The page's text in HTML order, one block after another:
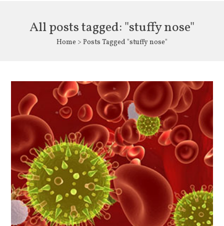
All posts tagged: "stuffy nose"
Home > Posts Tagged "stuffy nose"